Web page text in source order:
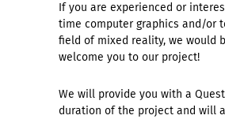
If you are experienced or
time computer graphics and/or
field of mixed reality, we would
welcome you to our project!
We will provide you with a
duration of the project and will